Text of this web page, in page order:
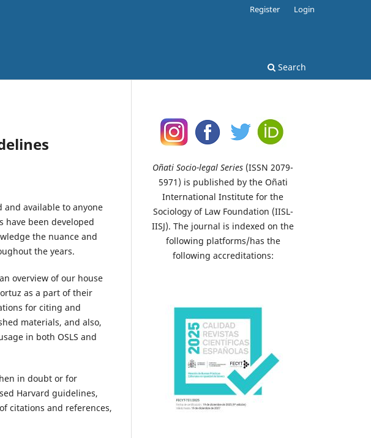
Search
Register Login
and available to anyone
have been developed
the nuance and
the years.
overview of our house
as a part of their
for citing and
materials, and also,
in both OSLS and
in doubt or for
Harvard guidelines,
citations and references,
Oñati Socio-legal Series (ISSN 2079-
5971) is published by the Oñati
International Institute for the
Sociology of Law Foundation (IISL-
IISJ). The journal is indexed on the
following platforms/has the
following accreditations: